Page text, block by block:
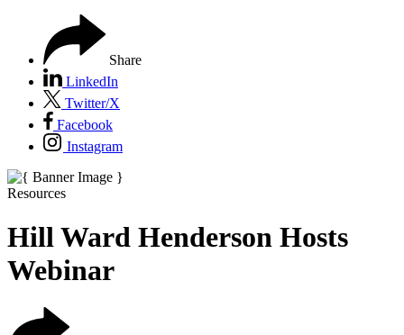
Share
LinkedIn
Twitter/X
Facebook
Instagram
Resources
Hill Ward Henderson Hosts
Webinar